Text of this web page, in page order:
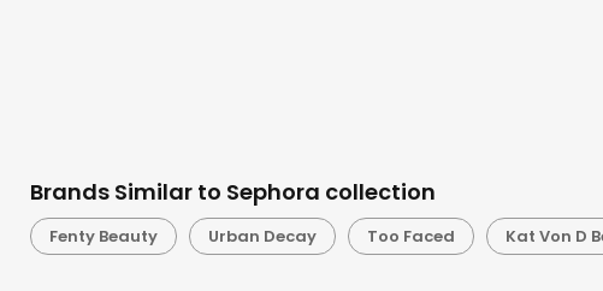
Brands Similar to Sephora collection
Fenty Beauty Urban Decay Too Faced Kat Von D